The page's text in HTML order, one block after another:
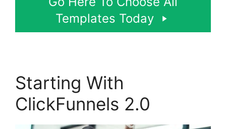
Templates Today
Starting With
ClickFunnels 2.0